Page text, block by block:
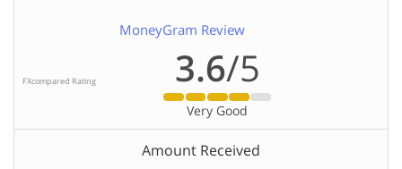
MoneyGram Review
FXcompared Rating 3.6/5
Very Good
Amount Received